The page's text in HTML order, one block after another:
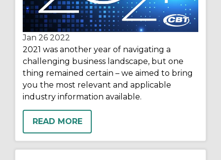
Jan 26 2022
2021 was another year of navigating a
challenging business landscape, but one
thing remained certain – we aimed to bring
you the most relevant and applicable
industry information available.
READ MORE